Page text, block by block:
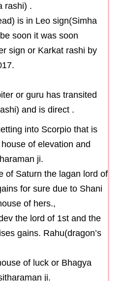
rashi) .
is in Leo sign(Simha
soon it was soon
sign or Karkat rashi by
or guru has transited
and is direct .
into Scorpio that is
of elevation and
ji.
of Saturn the lagan lord of
for sure due to Shani
of hers.,
the lord of 1st and the
gains. Rahu(dragon’s
of luck or Bhagya
ji.